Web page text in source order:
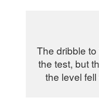
The dribble
the test, but
the level